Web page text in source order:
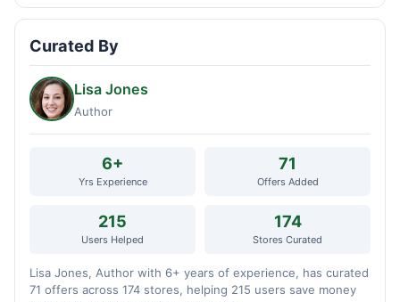
Curated By
Lisa Jones
Author
6+
Yrs Experience
71
Offers Added
215
Users Helped
174
Stores Curated
Lisa Jones, Author with 6+ years of experience, has curated
71 offers across 174 stores, helping 215 users save money